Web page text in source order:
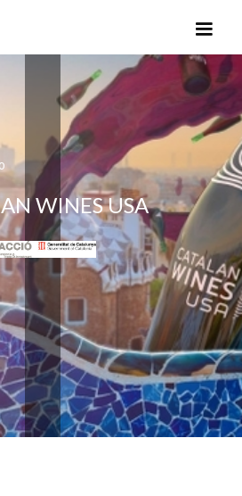
WINES USA